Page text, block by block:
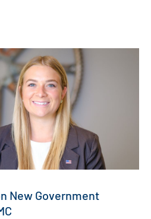
New Government